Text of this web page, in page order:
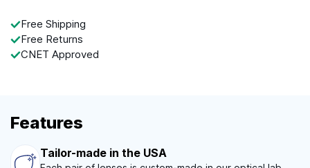
Free Shipping
Free Returns
CNET Approved
Features
Tailor-made in the USA